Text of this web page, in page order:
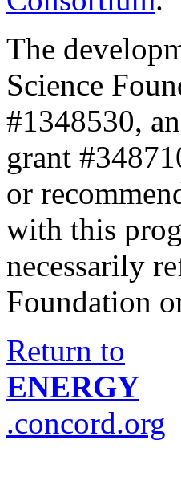
The
Science
#1348530,
grant
or
with this
necessarily
Foundation
Return to
ENERGY
.concord.org